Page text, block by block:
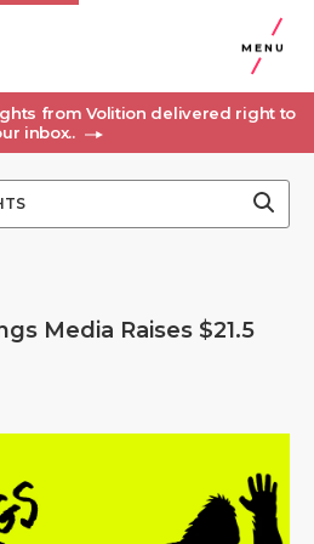
MENU
from Volition delivered right to
inbox..
Media Raises $21.5